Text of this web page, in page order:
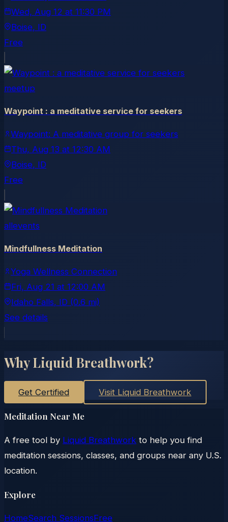
Wed, Aug 12 at 11:30 PM
Boise, ID
Free
meetup
Waypoint : a meditative service for seekers
Waypoint: A meditative group for seekers
Thu, Aug 13 at 12:30 AM
Boise, ID
Free
allevents
Mindfullness Meditation
Yoga Wellness Connection
Fri, Aug 21 at 12:00 AM
Idaho Falls, ID (0.6 mi)
See details
Why Liquid Breathwork?
Get Certified Visit Liquid Breathwork
Meditation Near Me
A free tool by Liquid Breathwork to help you find
meditation sessions, classes, and groups near any U.S.
location.
Explore
HomeSearch SessionsFree